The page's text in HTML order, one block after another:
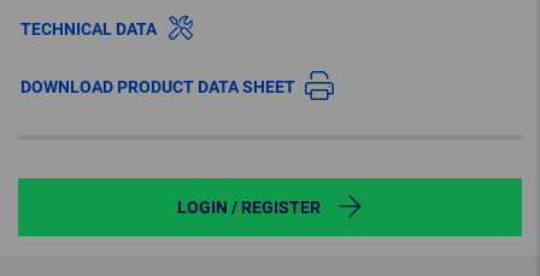
TECHNICAL DATA
DOWNLOAD PRODUCT DATA SHEET
LOGIN / REGISTER